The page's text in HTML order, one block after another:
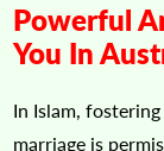
Powerful
You In
In Islam,
marriage is